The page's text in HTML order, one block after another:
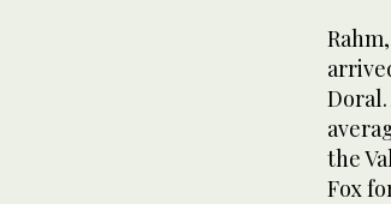
the
Fox